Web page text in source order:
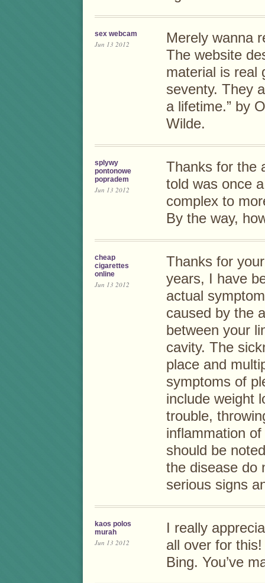
sex webcam
Jun 13 2012
Merely wanna
The website
material is real
seventy. They
a lifetime.” by
Wilde.
splywy
pontonowe
popradem
Jun 13 2012
Thanks for the
told was once
complex to
By the way,
cheap
cigarettes
online
Jun 13 2012
Thanks for
years, I have
actual
caused by the
between your
cavity. The
place and
symptoms of
include weight
trouble,
inflammation
should be
the disease do
serious signs
kaos polos
murah
Jun 13 2012
I really
all over for
Bing. You’ve